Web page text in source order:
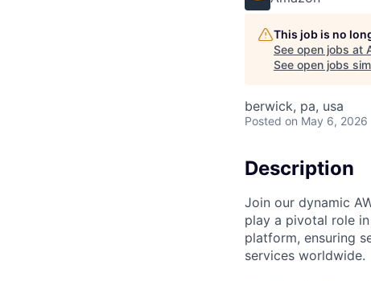
This job is no
See open jobs at
See open jobs
berwick, pa, usa
Posted on May 6, 2026
Description
Join our dynamic
play a pivotal role
platform, ensuring
services worldwide.